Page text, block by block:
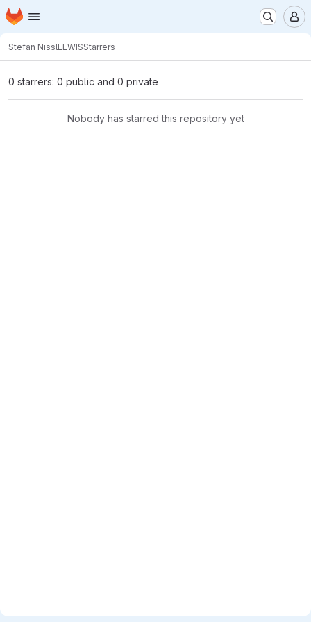
Skip to main content
Homepage
Stefan NisslELWISStarrers
0 starrers: 0 public and 0 private
Nobody has starred this repository yet